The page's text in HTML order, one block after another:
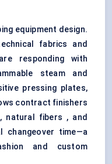
equipment design.
fabrics and
responding with
steam and
pressing plates,
contract finishers
natural fibers , and
changeover time—a
and custom